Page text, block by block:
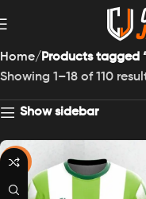
Home
Products tagged
Showing 1–18 of 110
Show sidebar
-43%